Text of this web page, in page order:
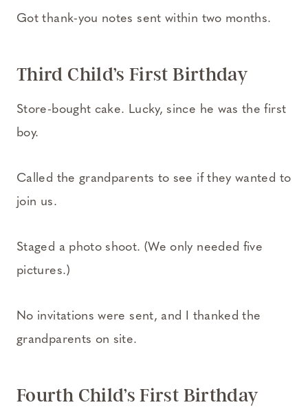
Got thank-you notes sent within two months.
Third Child’s First Birthday
Store-bought cake. Lucky, since he was the first
boy.
Called the grandparents to see if they wanted to
join us.
Staged a photo shoot. (We only needed five
pictures.)
No invitations were sent, and I thanked the
grandparents on site.
Fourth Child’s First Birthday